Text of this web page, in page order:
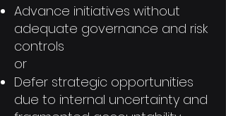
Advance initiatives without
adequate governance and risk
controls
or
Defer strategic opportunities
due to internal uncertainty and